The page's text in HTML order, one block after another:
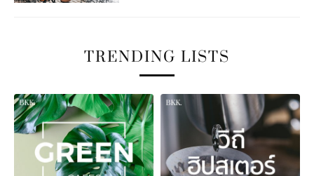
TRENDING LISTS